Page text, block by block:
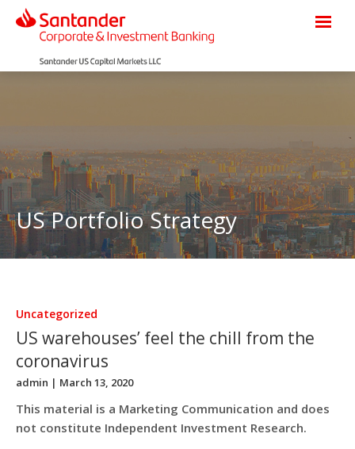
US Portfolio Strategy
Uncategorized
US warehouses’ feel the chill from the
coronavirus
admin | March 13, 2020
This material is a Marketing Communication and does
not constitute Independent Investment Research.